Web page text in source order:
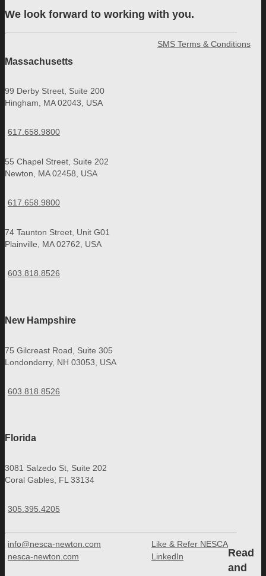
We look forward to working with you.
Massachusetts
99 Derby Street, Suite 200
Hingham, MA 02043, USA
617.658.9800
55 Chapel Street, Suite 202
Newton, MA 02458, USA
617.658.9800
74 Taunton Street, Unit G01
Plainville, MA 02762, USA
603.818.8526
New Hampshire
75 Gilcreast Road, Suite 305
Londonderry, NH 03053, USA
603.818.8526
Florida
3081 Salzedo St, Suite 202
Coral Gables, FL 33134
305.395.4205
SMS Terms & Conditions
info@nesca-newton.com
nesca-newton.com
Like & Refer NESCA
LinkedIn
Read
and